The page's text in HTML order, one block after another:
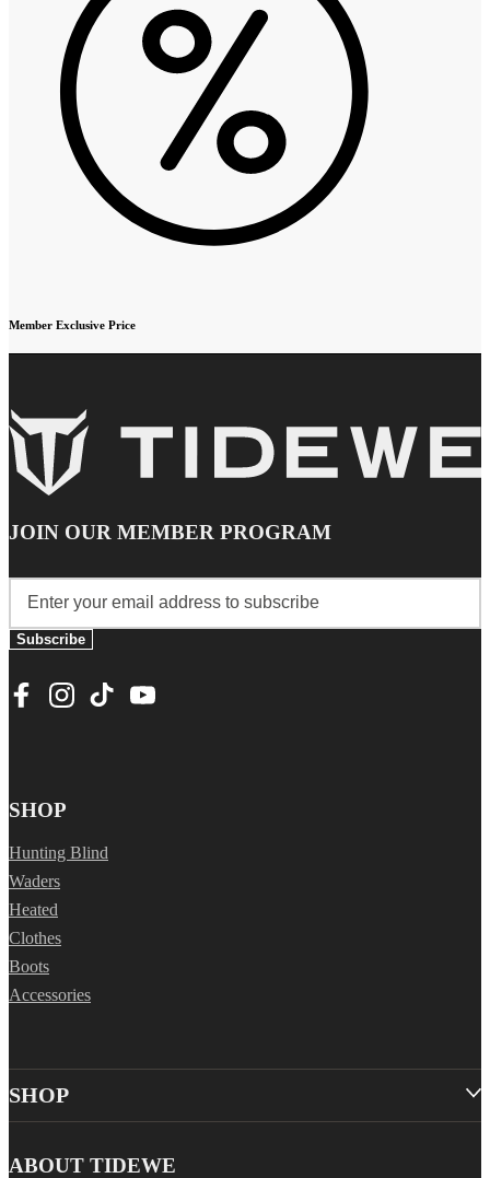
Member Exclusive Price
JOIN OUR MEMBER PROGRAM
Subscribe
SHOP
Hunting Blind
Waders
Heated
Clothes
Boots
Accessories
SHOP
ABOUT TIDEWE